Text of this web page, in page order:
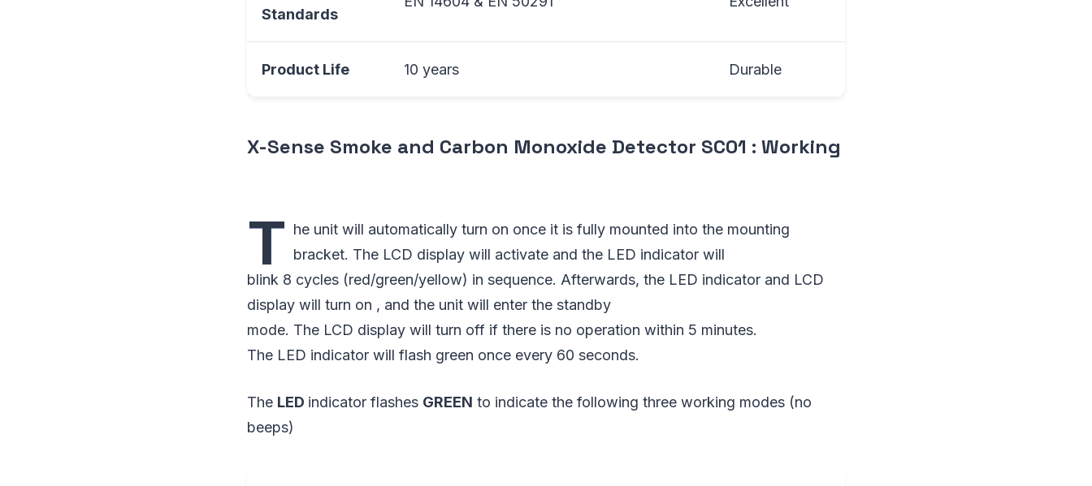
Standards
Product Life 10 years Durable
X-Sense Smoke and Carbon Monoxide Detector SC01 : Working
T he unit will automatically turn on once it is fully mounted into the mounting
bracket. The LCD display will activate and the LED indicator will
blink 8 cycles (red/green/yellow) in sequence. Afterwards, the LED indicator and LCD
display will turn on , and the unit will enter the standby
mode. The LCD display will turn off if there is no operation within 5 minutes.
The LED indicator will flash green once every 60 seconds.
The LED indicator flashes GREEN to indicate the following three working modes (no
beeps)